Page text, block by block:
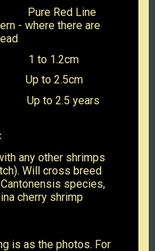
Red Line
- where there are
1.2cm
to 2.5cm
2.5 years
any other shrimps
Will cross breed
species,
cherry shrimp
is as the photos. For